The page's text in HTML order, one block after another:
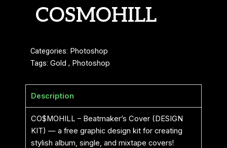
COSMOHILL
Categories: Photoshop
Tags: Gold , Photoshop
Description
CO$MOHILL – Beatmaker’s Cover (DESIGN
KIT) — a free graphic design kit for creating
stylish album, single, and mixtape covers!